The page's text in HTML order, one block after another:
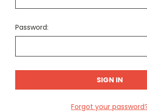
Password:
Forgot your